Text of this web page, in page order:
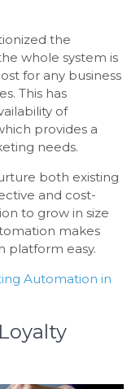
the
whole system is
for any business
This has
of
provides a
needs.
both existing
and cost-
to grow in size
makes
platform easy.
Automation in